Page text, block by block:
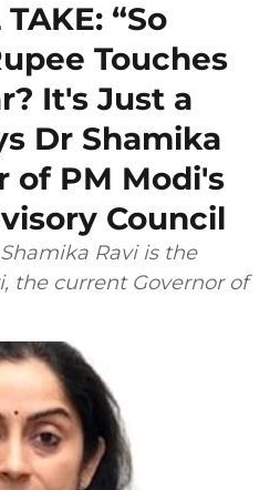
“So
Touches
It's Just a
Dr Shamika
of PM Modi's
Council
Ravi is the
the current Governor of